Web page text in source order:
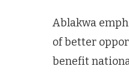
Ablakwa
of better
benefit